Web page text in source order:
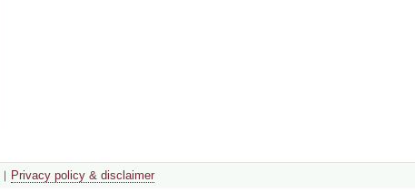
Privacy policy & disclaimer